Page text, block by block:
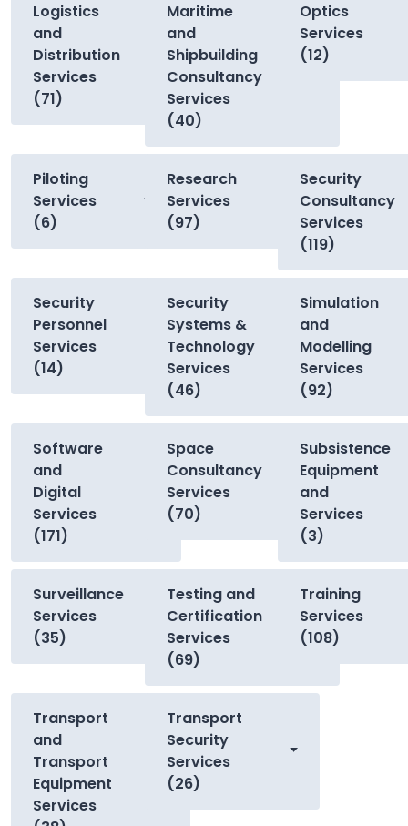
Logistics
and
Distribution
Services
(71)
Maritime
and
Shipbuilding
Consultancy
Services
(40)
Optics
Services
(12)
Piloting
Services
(6)
Research
Services
(97)
Security
Consultancy
Services
(119)
Security
Personnel
Services
(14)
Security
Systems &
Technology
Services
(46)
Simulation
and
Modelling
Services
(92)
Software
and
Digital
Services
(171)
Space
Consultancy
Services
(70)
Subsistence
Equipment
and
Services
(3)
Surveillance
Services
(35)
Testing and
Certification
Services
(69)
Training
Services
(108)
Transport
and
Transport
Equipment
Services
Transport
Security
Services
(26)